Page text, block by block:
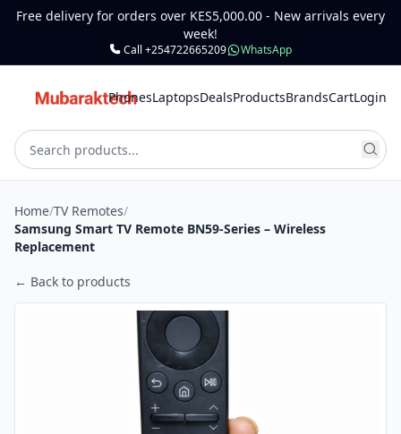
Free delivery for orders over KES5,000.00 - New arrivals every
week!
Call +254722665209 WhatsApp
PhonesLaptopsDealsProductsBrandsCartLogin
Home/TV Remotes/
Samsung Smart TV Remote BN59-Series – Wireless
Replacement
← Back to products